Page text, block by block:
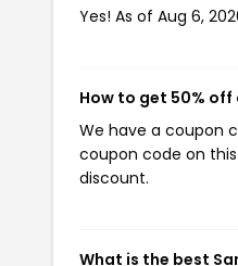
Yes! As of Aug 6,
How to get 50% off
We have a coupon
coupon code on
discount.
What is the best